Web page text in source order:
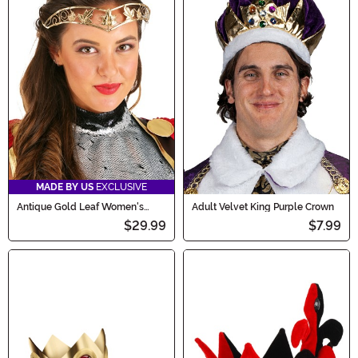
MADE BY US EXCLUSIVE
Antique Gold Leaf Women's
$29.99
Adult Velvet King Purple Crown
$7.99